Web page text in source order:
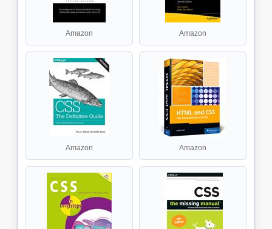
Amazon Amazon
Amazon Amazon